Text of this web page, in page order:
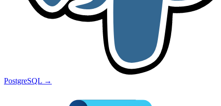
PostgreSQL →